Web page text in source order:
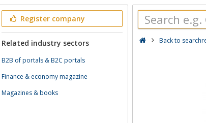
Register company
Related industry sectors
B2B of portals & B2C portals
Finance & economy magazine
Magazines & books
Back to